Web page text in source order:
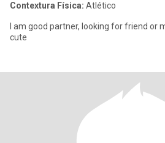
Contextura Física: Atlético
I am good partner, looking for friend or my soul mate. Honest and
cute